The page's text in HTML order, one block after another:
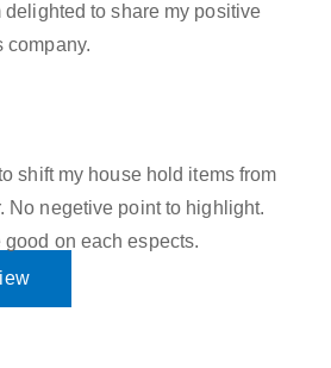
delighted to share my positive
company.
shift my house hold items from
No negetive point to highlight.
on each espects.